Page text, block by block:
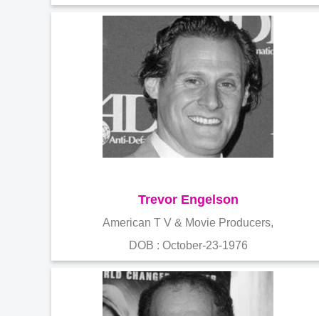
Trevor Engelson
American T V & Movie Producers,
DOB : October-23-1976